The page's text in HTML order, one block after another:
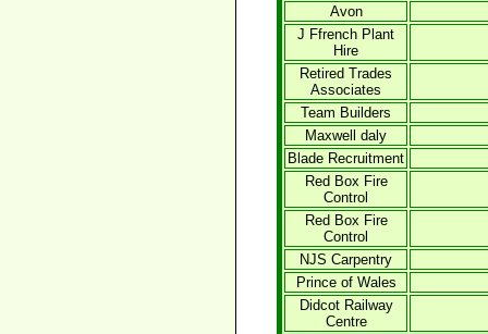
Avon
J Ffrench Plant
Hire
Retired Trades
Associates
Team Builders
Maxwell daly
Blade Recruitment
Red Box Fire
Control
Red Box Fire
Control
NJS Carpentry
Prince of Wales
Didcot Railway
Centre